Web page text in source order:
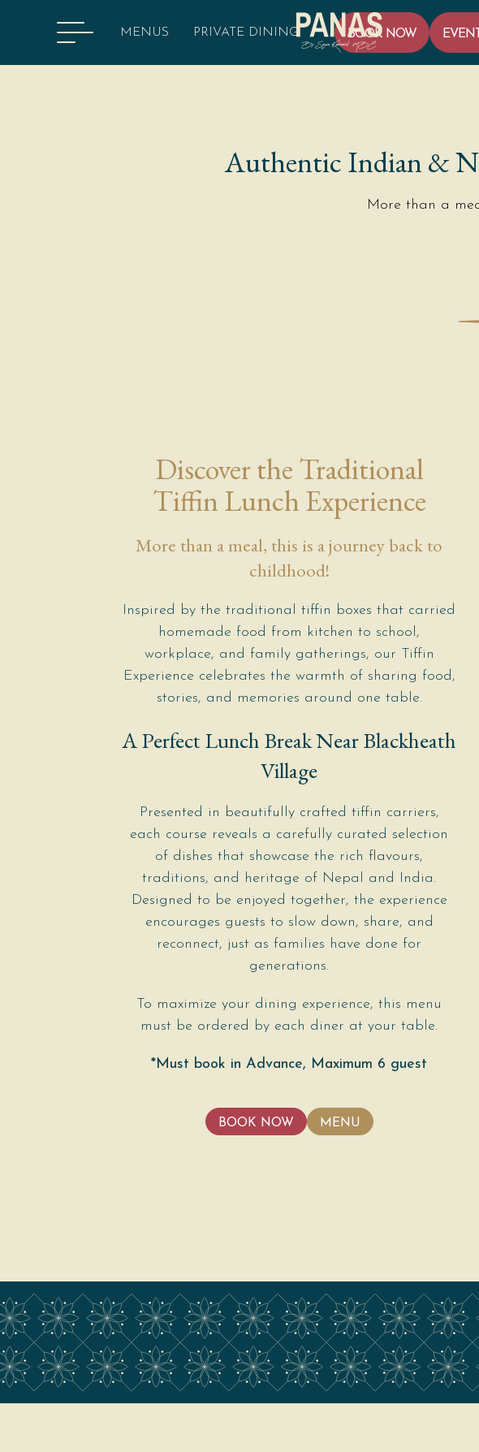
MENUS PRIVATE DINING BOOK NOW
Authentic Indian &
More than a
Discover the Traditional
Tiffin Lunch Experience
More than a meal, this is a journey back to
childhood!
Inspired by the traditional tiffin boxes that carried
homemade food from kitchen to school,
workplace, and family gatherings, our Tiffin
Experience celebrates the warmth of sharing food,
stories, and memories around one table.
A Perfect Lunch Break Near Blackheath
Village
Presented in beautifully crafted tiffin carriers,
each course reveals a carefully curated selection
of dishes that showcase the rich flavours,
traditions, and heritage of Nepal and India.
Designed to be enjoyed together, the experience
encourages guests to slow down, share, and
reconnect, just as families have done for
generations.
To maximize your dining experience, this menu
must be ordered by each diner at your table.
*Must book in Advance, Maximum 6 guest
BOOK NOW MENU